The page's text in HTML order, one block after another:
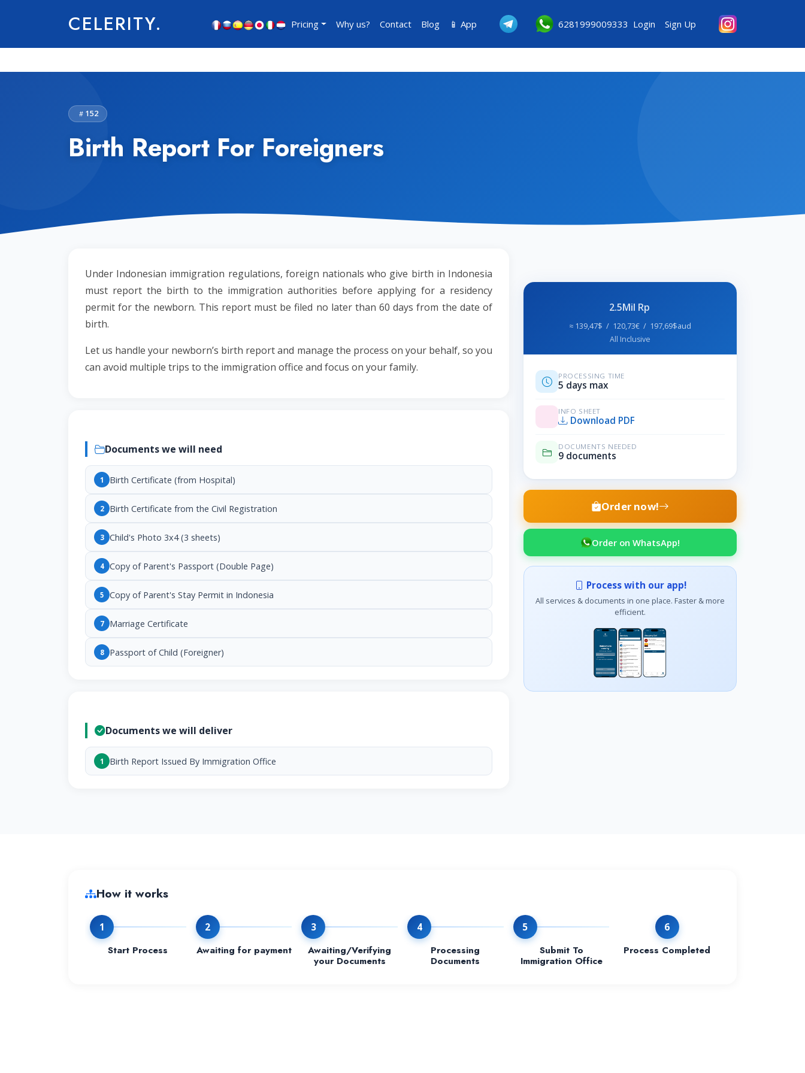
CELERITY. Pricing Why us? Contact Blog 📱 App 6281999009333 Login Sign Up
152
Birth Report For Foreigners
Under Indonesian immigration regulations, foreign nationals who give birth in Indonesia
must report the birth to the immigration authorities before applying for a residency
permit for the newborn. This report must be filed no later than 60 days from the date of
birth.
Let us handle your newborn’s birth report and manage the process on your behalf, so you
can avoid multiple trips to the immigration office and focus on your family.
Documents we will need
1 Birth Certificate (from Hospital)
2 Birth Certificate from the Civil Registration
3 Child's Photo 3x4 (3 sheets)
4 Copy of Parent's Passport (Double Page)
5 Copy of Parent's Stay Permit in Indonesia
7 Marriage Certificate
8 Passport of Child (Foreigner)
Documents we will deliver
1 Birth Report Issued By Immigration Office
2.5Mil Rp
≈ 139,47$ / 120,73€ / 197,69$aud
All Inclusive
PROCESSING TIME
5 days max
INFO SHEET
Download PDF
DOCUMENTS NEEDED
9 documents
Order now!
Order on WhatsApp!
Process with our app!
All services & documents in one place. Faster & more
efficient.
How it works
1
Start Process
2
Awaiting for payment
3
Awaiting/Verifying
your Documents
4
Processing
Documents
5
Submit To
Immigration Office
6
Process Completed